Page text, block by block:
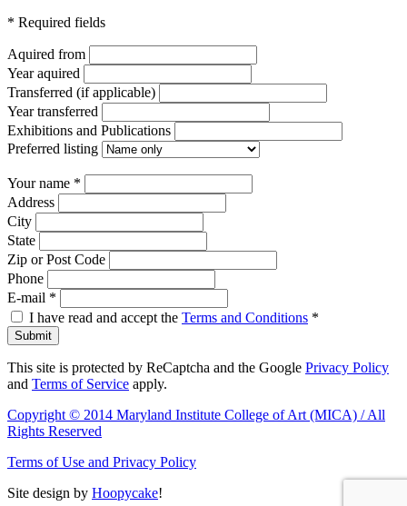
* Required fields
Aquired from
Year aquired
Transferred (if applicable)
Year transferred
Exhibitions and Publications
Preferred listing
Your name *
Address
City
State
Zip or Post Code
Phone
E-mail *
I have read and accept the Terms and Conditions *
Submit
This site is protected by ReCaptcha and the Google Privacy Policy
and Terms of Service apply.
Copyright © 2014 Maryland Institute College of Art (MICA) / All
Rights Reserved
Terms of Use and Privacy Policy
Site design by Hoopycake!